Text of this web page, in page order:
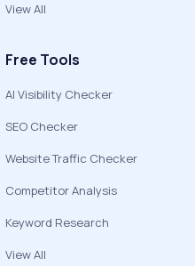
View All
Free Tools
AI Visibility Checker
SEO Checker
Website Traffic Checker
Competitor Analysis
Keyword Research
View All